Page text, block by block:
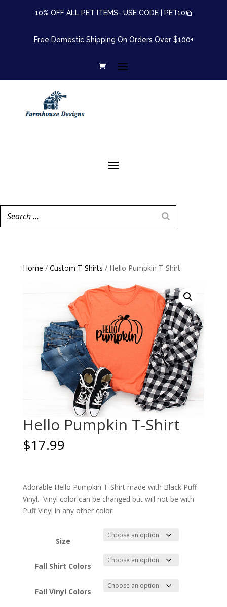
10% OFF ALL PET ITEMS- USE CODE | PET10
Free Domestic Shipping On Orders Over $100+
Home / Custom T-Shirts / Hello Pumpkin T-Shirt
Hello Pumpkin T-Shirt
$17.99
Adorable Hello Pumpkin T-Shirt made with Black Puff
Vinyl. Vinyl color can be changed but will not be with
Puff Vinyl in any other color.
Size
Fall Shirt Colors
Fall Vinyl Colors